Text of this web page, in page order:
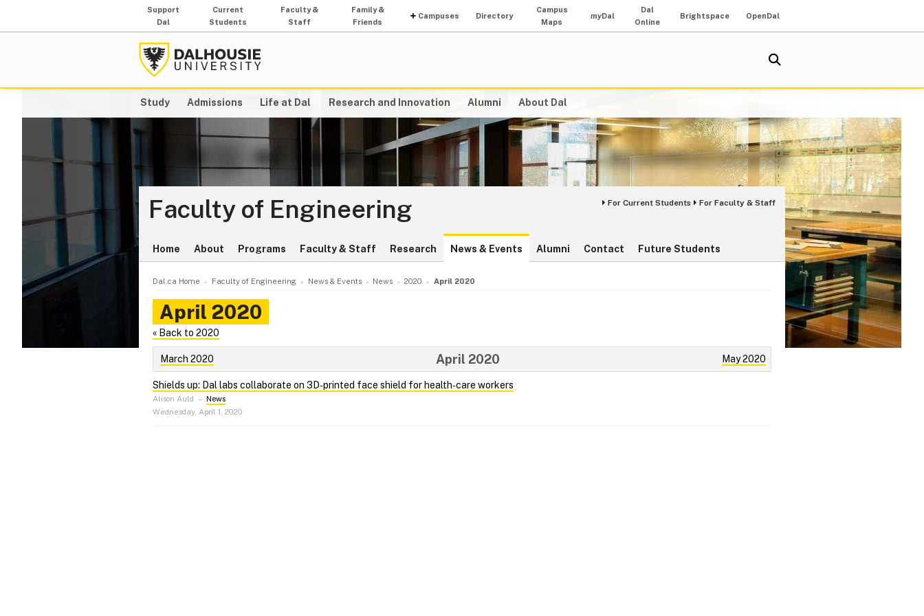
Support
Dal
Current
Students
Faculty &
Staff
Family &
Friends
Campuses Directory
Campus
Maps
myDal
Dal
Online
Brightspace OpenDal
Study Admissions Life at Dal Research and Innovation Alumni About Dal
Faculty of Engineering For Current Students For Faculty & Staff
Home About Programs Faculty & Staff Research News & Events Alumni Contact Future Students
Dal.ca Home Faculty of Engineering News & Events News 2020 April 2020
April 2020
« Back to 2020
March 2020 May 2020
April 2020
Shields up: Dal labs collaborate on 3D‑printed face shield for health‑care workers
Alison Auld – News
Wednesday, April 1, 2020